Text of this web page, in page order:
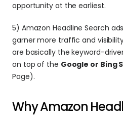
opportunity at the earliest.
5) Amazon Headline Search
garner more traffic and
are basically the keyword-
on top of the Google or Bing
Page).
Why Amazon